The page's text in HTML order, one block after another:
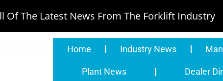
Of The Latest News From The Forklift Industry
Home Industry News
Plant News Dealer